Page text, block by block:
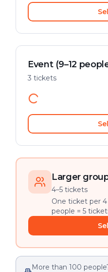
Event (9–12
3 tickets
Larger
4–5 tickets
One ticket per 4
people = 5
More than 100